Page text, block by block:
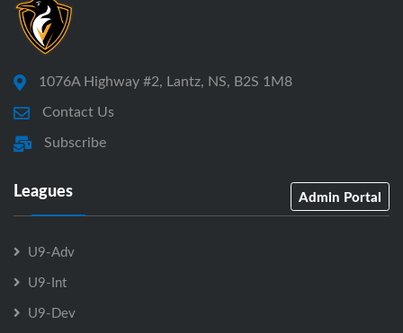
1076A Highway #2, Lantz, NS, B2S 1M8
Contact Us
Subscribe
Leagues Admin Portal
U9-Adv
U9-Int
U9-Dev